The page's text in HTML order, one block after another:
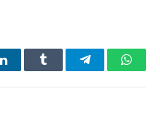
LinkedInTumblr Telegram